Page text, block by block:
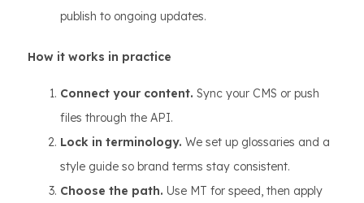
publish to ongoing updates.
How it works in practice
Connect your content. Sync your CMS or push
files through the API.
Lock in terminology. We set up glossaries and a
style guide so brand terms stay consistent.
Choose the path. Use MT for speed, then apply